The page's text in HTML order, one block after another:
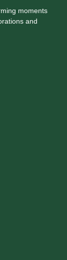
moments
and